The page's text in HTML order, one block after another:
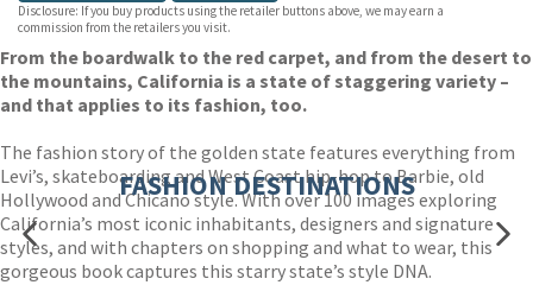
Disclosure: If you buy products using the retailer buttons above, we may earn a
commission from the retailers you visit.
From the boardwalk to the red carpet, and from the desert to
the mountains, California is a state of staggering variety –
and that applies to its fashion, too.
The fashion story of the golden state features everything from
Levi’s, skateboarding and West Coast hip-hop to Barbie, old
Hollywood and Chicano style. With over 100 images exploring
California’s most iconic inhabitants, designers and signature
styles, and with chapters on shopping and what to wear, this
gorgeous book captures this starry state’s style DNA.
FASHION DESTINATIONS